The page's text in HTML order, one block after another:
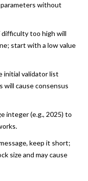
without
too high will
start with a low value
initial validator list
will cause consensus
integer (e.g., 2025) to
keep it short;
size and may cause